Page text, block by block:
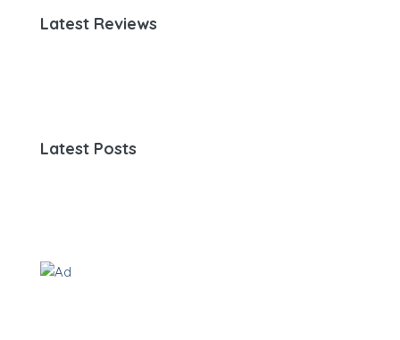
Latest Reviews
Latest Posts